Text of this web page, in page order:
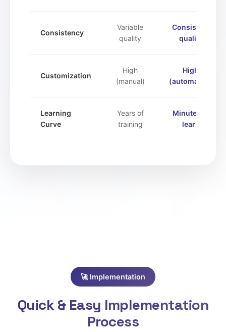
Consistency
Variable
quality
Consistent
quality
Customization
High
(manual)
High
(automated)
Learning
Curve
Years of
training
Minutes to
learn
🚀 Implementation
Quick & Easy Implementation
Process